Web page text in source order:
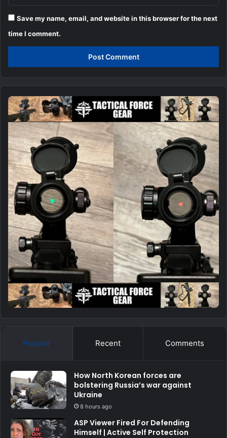
Save my name, email, and website in this browser for the next
time I comment.
Popular Recent Comments
How North Korean forces are
bolstering Russia’s war against
Ukraine
8 hours ago
ASP Viewer Fired For Defending
Himself | Active Self Protection